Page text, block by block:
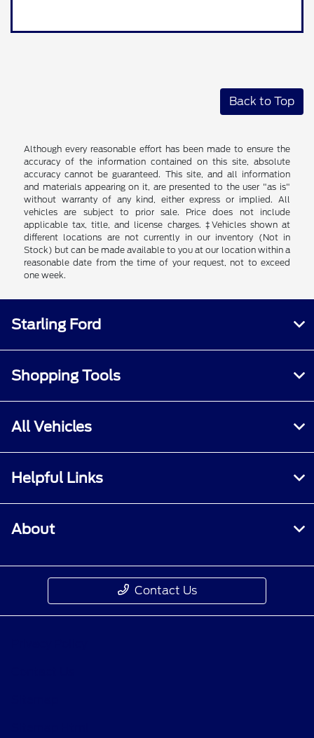
Back to Top
Although every reasonable effort has been made to ensure the
accuracy of the information contained on this site, absolute
accuracy cannot be guaranteed. This site, and all information
and materials appearing on it, are presented to the user "as is"
without warranty of any kind, either express or implied. All
vehicles are subject to prior sale. Price does not include
applicable tax, title, and license charges. ‡Vehicles shown at
different locations are not currently in our inventory (Not in
Stock) but can be made available to you at our location within a
reasonable date from the time of your request, not to exceed
one week.
Starling Ford
Shopping Tools
All Vehicles
Helpful Links
About
Contact Us